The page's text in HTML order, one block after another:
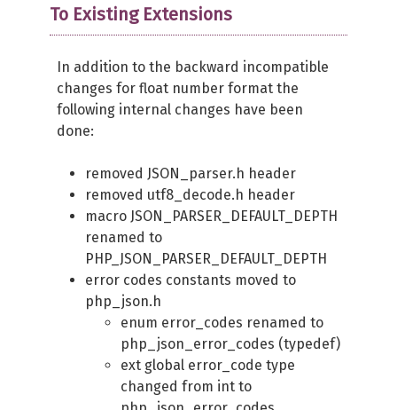
To Existing Extensions
In addition to the backward incompatible
changes for float number format the
following internal changes have been
done:
removed JSON_parser.h header
removed utf8_decode.h header
macro JSON_PARSER_DEFAULT_DEPTH
renamed to
PHP_JSON_PARSER_DEFAULT_DEPTH
error codes constants moved to
php_json.h
enum error_codes renamed to
php_json_error_codes (typedef)
ext global error_code type
changed from int to